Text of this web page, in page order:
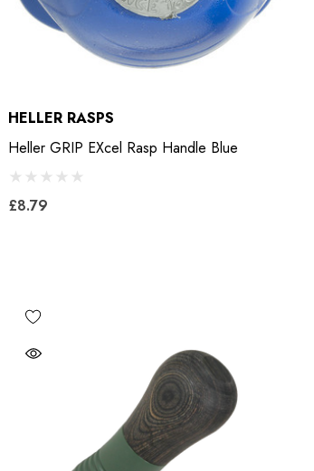
HELLER RASPS
Heller GRIP EXcel Rasp Handle Blue
£8.79